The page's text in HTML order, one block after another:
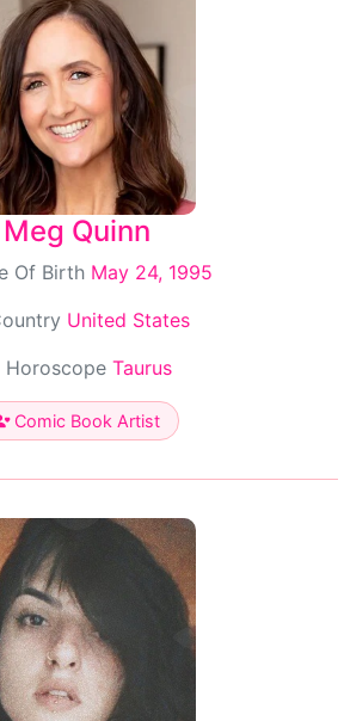
Meg Quinn
Of Birth May 24, 1995
United States
Horoscope Taurus
Comic Book Artist